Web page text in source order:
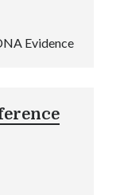
Evidence